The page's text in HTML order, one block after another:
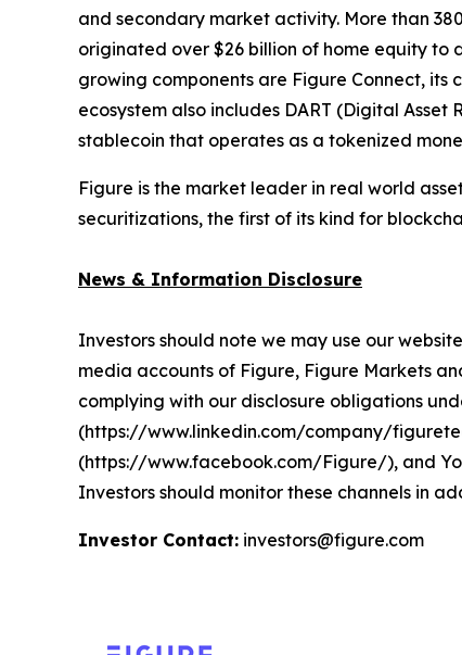
and secondary market activity. More than
originated over $26 billion of home equity to
growing components are Figure Connect,
ecosystem also includes DART (Digital
stablecoin that operates as a tokenized
Figure is the market leader in real world
securitizations, the first of its kind for
News & Information Disclosure
Investors should note we may use our
media accounts of Figure, Figure Markets
complying with our disclosure obligations
(https://www.linkedin.com/company/
(https://www.facebook.com/Figure/), and
Investors should monitor these channels in
Investor Contact: investors@figure.com